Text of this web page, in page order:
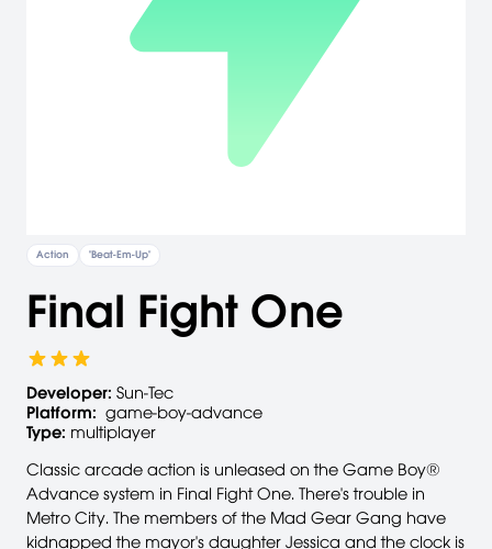
Action "Beat-Em-Up"
Final Fight One
Developer: Sun-Tec
Platform: game-boy-advance
Type: multiplayer
Classic arcade action is unleased on the Game Boy®
Advance system in Final Fight One. There's trouble in
Metro City. The members of the Mad Gear Gang have
kidnapped the mayor's daughter Jessica and the clock is